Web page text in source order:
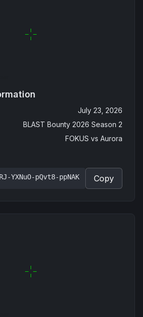
July 23, 2026
BLAST Bounty 2026 Season 2
FOKUS vs Aurora
YXNuO-pQvt8-ppNAK Copy